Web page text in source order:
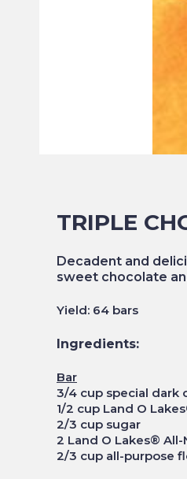
TRIPLE
Decadent and
sweet chocolate
Yield: 64 bars
Ingredients:
Bar
3/4 cup special dark
1/2 cup Land O
2/3 cup sugar
2 Land O Lakes® All-
2/3 cup all-purpose